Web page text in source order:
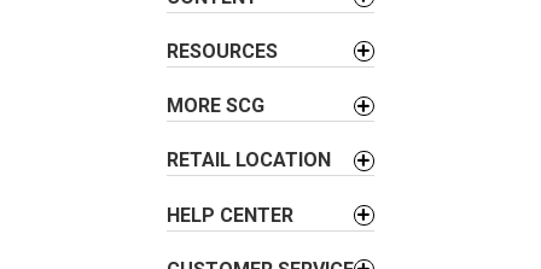
RESOURCES
MORE SCG
RETAIL LOCATION
HELP CENTER